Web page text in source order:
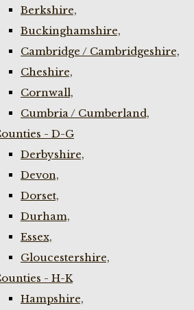
Berkshire,
Buckinghamshire,
Cambridge / Cambridgeshire,
Cheshire,
Cornwall,
Cumbria / Cumberland,
- D-G
Derbyshire,
Devon,
Dorset,
Durham,
Essex,
Gloucestershire,
- H-K
Hampshire,